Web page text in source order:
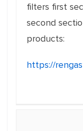
filters first
second
products:
https://